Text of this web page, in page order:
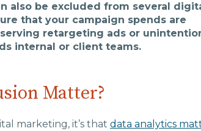
also be excluded from several
that your campaign spends are
retargeting ads or
internal or client teams.
Matter?
marketing, it’s that data analytics